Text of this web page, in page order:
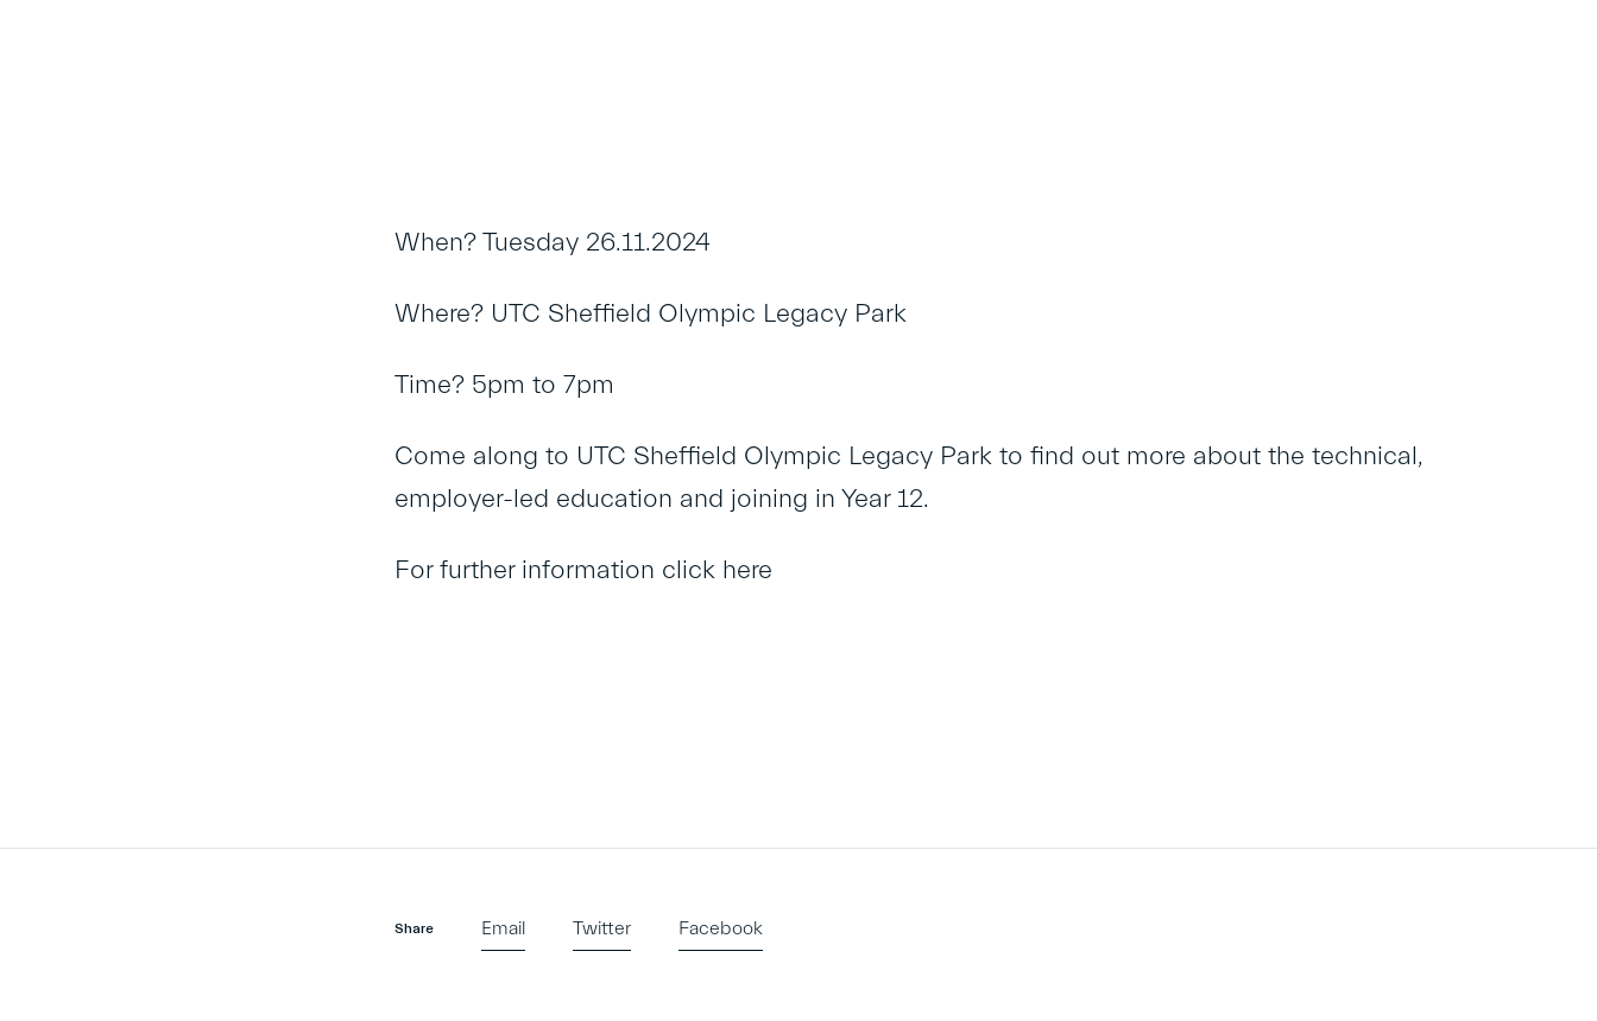
When? Tuesday 26.11.2024
Where? UTC Sheffield Olympic Legacy Park
Time? 5pm to 7pm
Come along to UTC Sheffield Olympic Legacy Park to find out more about the technical,
employer-led education and joining in Year 12.
For further information click here
Share Email Twitter Facebook